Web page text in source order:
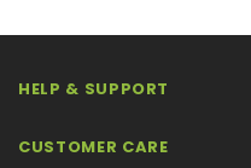
HELP & SUPPORT
CUSTOMER CARE